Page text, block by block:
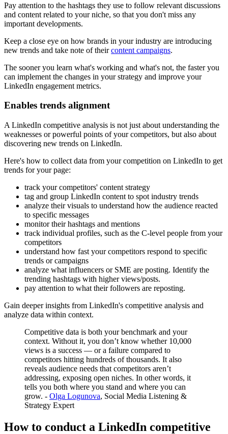
Pay attention to the hashtags they use to follow relevant discussions
and content related to your niche, so that you don't miss any
important developments.
Keep a close eye on how brands in your industry are introducing
new trends and take note of theircontent campaigns.
The sooner you learn what's working and what's not, the faster you
can implement the changes in your strategy and improve your
LinkedIn engagement metrics.
Enables trends alignment
A LinkedIn competitive analysis is not just about understanding the
weaknesses or powerful points of your competitors, but also about
discovering new trends on LinkedIn.
Here's how to collect data from your competition on LinkedIn to get
trends for your page:
track your competitors' content strategy
tag and group LinkedIn content to spot industry trends
analyze their visuals to understand how the audience reacted
to specific messages
monitor their hashtags and mentions
track individual profiles, such as the C-level people from your
competitors
understand how fast your competitors respond to specific
trends or campaigns
analyze what influencers or SME are posting. Identify the
trending hashtags with higher views/posts.
pay attention to what their followers are reposting.
Gain deeper insights from LinkedIn's competitive analysis and
analyze data within context.
Competitive data is both your benchmark and your
context. Without it, you don’t know whether 10,000
views is a success — or a failure compared to
competitors hitting hundreds of thousands. It also
reveals audience needs that competitors aren’t
addressing, exposing open niches. In other words, it
tells you both where you stand and where you can
grow. - Olga Logunova, Social Media Listening &
Strategy Expert
How to conduct a LinkedIn competitive